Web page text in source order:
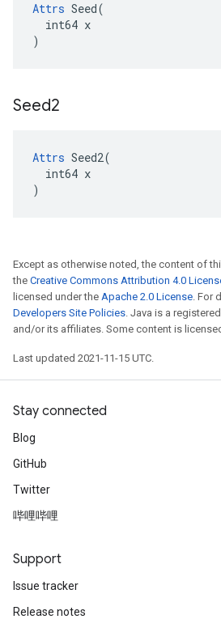
Attrs Seed(
  int64 x
)
Seed2
Attrs Seed2(
  int64 x
)
Except as otherwise noted, the content of
the Creative Commons Attribution 4.0
licensed under the Apache 2.0 License. For
Developers Site Policies. Java is a
and/or its affiliates. Some content is
Last updated 2021-11-15 UTC.
Stay connected
Blog
GitHub
Twitter
哔哩哔哩
Support
Issue tracker
Release notes